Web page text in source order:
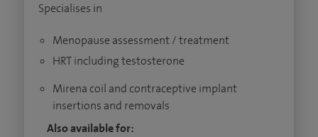
Specialises in
Menopause assessment / treatment
HRT including testosterone
Mirena coil and contraceptive implant
insertions and removals
Also available for: